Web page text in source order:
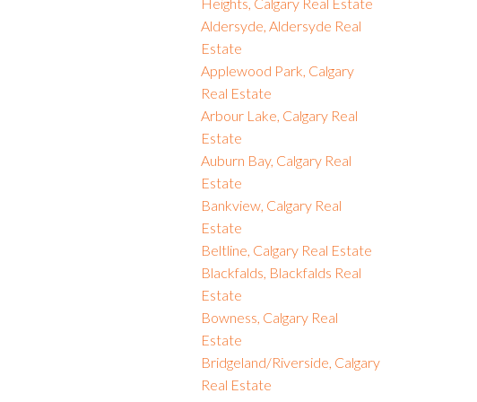
Heights, Calgary Real Estate
Aldersyde, Aldersyde Real
Estate
Applewood Park, Calgary
Real Estate
Arbour Lake, Calgary Real
Estate
Auburn Bay, Calgary Real
Estate
Bankview, Calgary Real
Estate
Beltline, Calgary Real Estate
Blackfalds, Blackfalds Real
Estate
Bowness, Calgary Real
Estate
Bridgeland/Riverside, Calgary
Real Estate